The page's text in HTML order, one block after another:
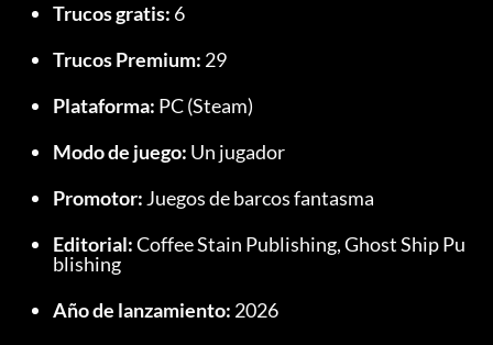
Trucos gratis: 6
Trucos Premium: 29
Plataforma: PC (Steam)
Modo de juego: Un jugador
Promotor: Juegos de barcos fantasma
Editorial: Coffee Stain Publishing, Ghost Ship Pu
blishing
Año de lanzamiento: 2026